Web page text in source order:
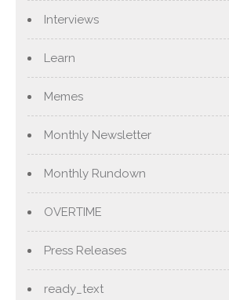
Interviews
Learn
Memes
Monthly Newsletter
Monthly Rundown
OVERTIME
Press Releases
ready_text